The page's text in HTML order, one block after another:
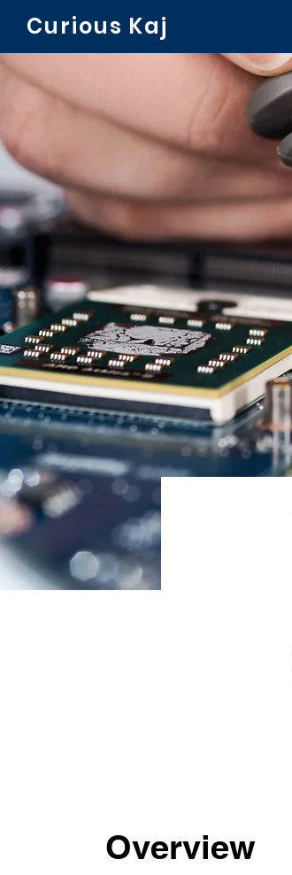
Curious Kaj
Overview